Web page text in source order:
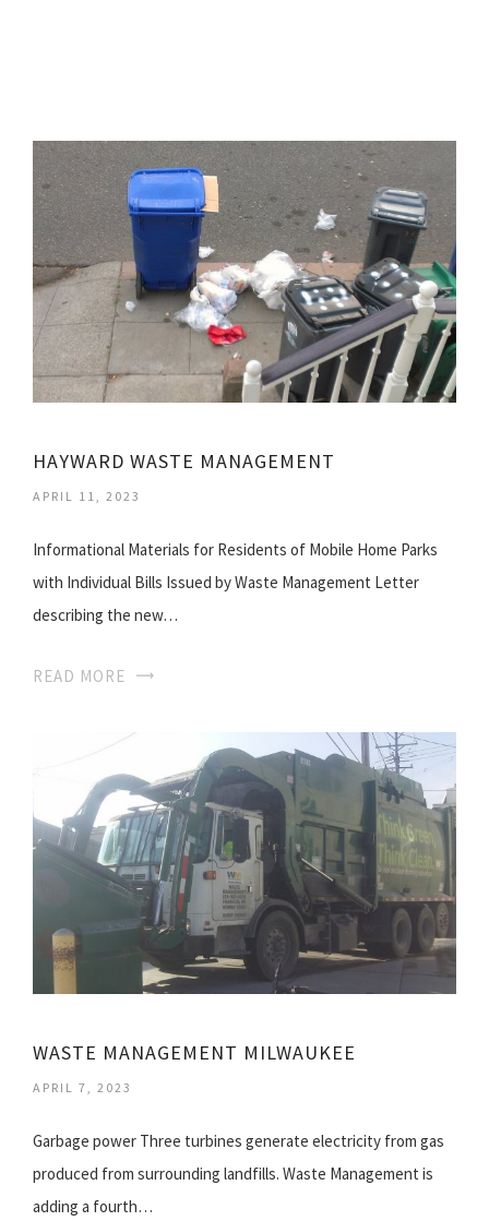
HAYWARD WASTE MANAGEMENT
APRIL 11, 2023
Informational Materials for Residents of Mobile Home Parks
with Individual Bills Issued by Waste Management Letter
describing the new…
READ MORE
WASTE MANAGEMENT MILWAUKEE
APRIL 7, 2023
Garbage power Three turbines generate electricity from gas
produced from surrounding landfills. Waste Management is
adding a fourth…